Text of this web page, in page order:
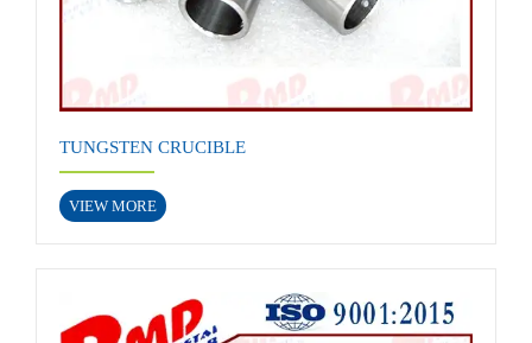
TUNGSTEN CRUCIBLE
VIEW MORE